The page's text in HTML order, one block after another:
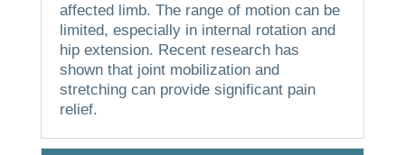
affected limb. The range of motion can be
limited, especially in internal rotation and
hip extension. Recent research has
shown that joint mobilization and
stretching can provide significant pain
relief.